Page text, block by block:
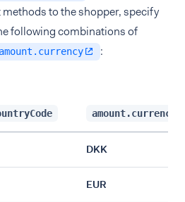
to the shopper, specify
following combinations of
amount.currency :
amount.currency
DKK
EUR